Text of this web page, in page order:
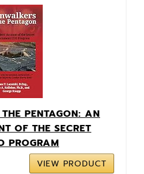
PENTAGON: AN
OF THE SECRET
PROGRAM
VIEW PRODUCT